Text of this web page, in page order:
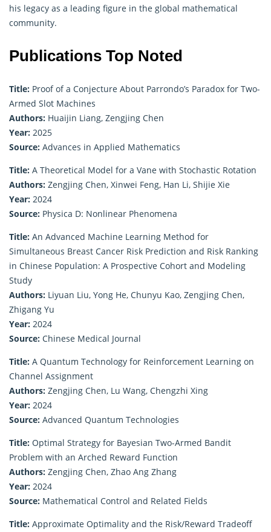
his legacy as a leading figure in the global mathematical
community.
Publications Top Noted
Title: Proof of a Conjecture About Parrondo’s Paradox for Two-
Armed Slot Machines
Authors: Huaijin Liang, Zengjing Chen
Year: 2025
Source: Advances in Applied Mathematics
Title: A Theoretical Model for a Vane with Stochastic Rotation
Authors: Zengjing Chen, Xinwei Feng, Han Li, Shijie Xie
Year: 2024
Source: Physica D: Nonlinear Phenomena
Title: An Advanced Machine Learning Method for
Simultaneous Breast Cancer Risk Prediction and Risk Ranking
in Chinese Population: A Prospective Cohort and Modeling
Study
Authors: Liyuan Liu, Yong He, Chunyu Kao, Zengjing Chen,
Zhigang Yu
Year: 2024
Source: Chinese Medical Journal
Title: A Quantum Technology for Reinforcement Learning on
Channel Assignment
Authors: Zengjing Chen, Lu Wang, Chengzhi Xing
Year: 2024
Source: Advanced Quantum Technologies
Title: Optimal Strategy for Bayesian Two-Armed Bandit
Problem with an Arched Reward Function
Authors: Zengjing Chen, Zhao Ang Zhang
Year: 2024
Source: Mathematical Control and Related Fields
Title: Approximate Optimality and the Risk/Reward Tradeoff